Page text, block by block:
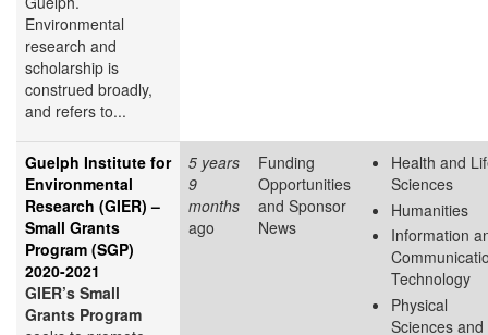
Environmental
research and
scholarship is
construed broadly,
and refers to...
Guelph Institute for
Environmental
Research (GIER) –
Small Grants
Program (SGP)
2020-2021
GIER’s Small
Grants Program
5 years
9
months
ago
Funding
Opportunities
and Sponsor
News
Health and
Sciences
Humanities
Information
Technology
Physical
Sciences and